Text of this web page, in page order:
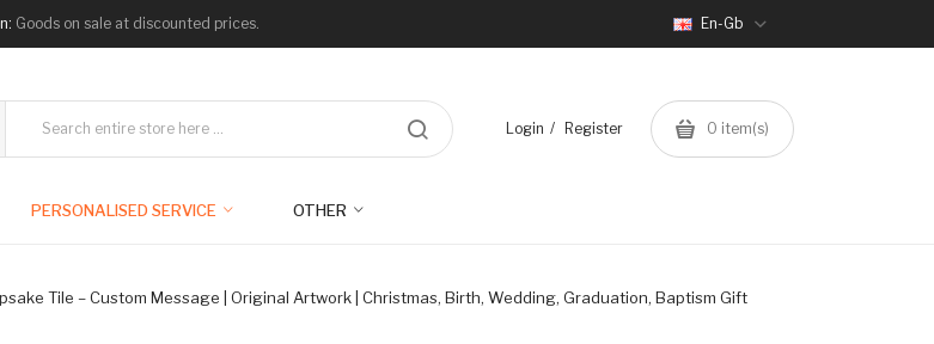
Goods on sale at discounted prices. En-Gb
Login Register 0 item(s)
PERSONALISED SERVICE OTHER
Tile – Custom Message | Original Artwork | Christmas, Birth, Wedding, Graduation, Baptism Gift